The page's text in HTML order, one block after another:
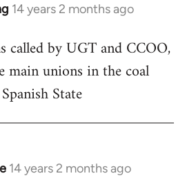
14 years 2 months ago
called by UGT and CCOO,
main unions in the coal
State
14 years 2 months ago